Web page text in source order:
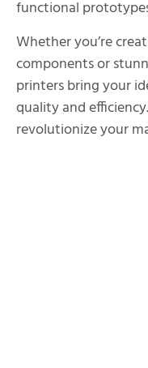
functional
Whether you’re
components or
printers bring your
quality and
revolutionize your